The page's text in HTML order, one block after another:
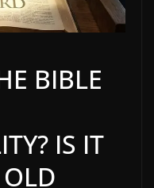
BIBLE
IS IT